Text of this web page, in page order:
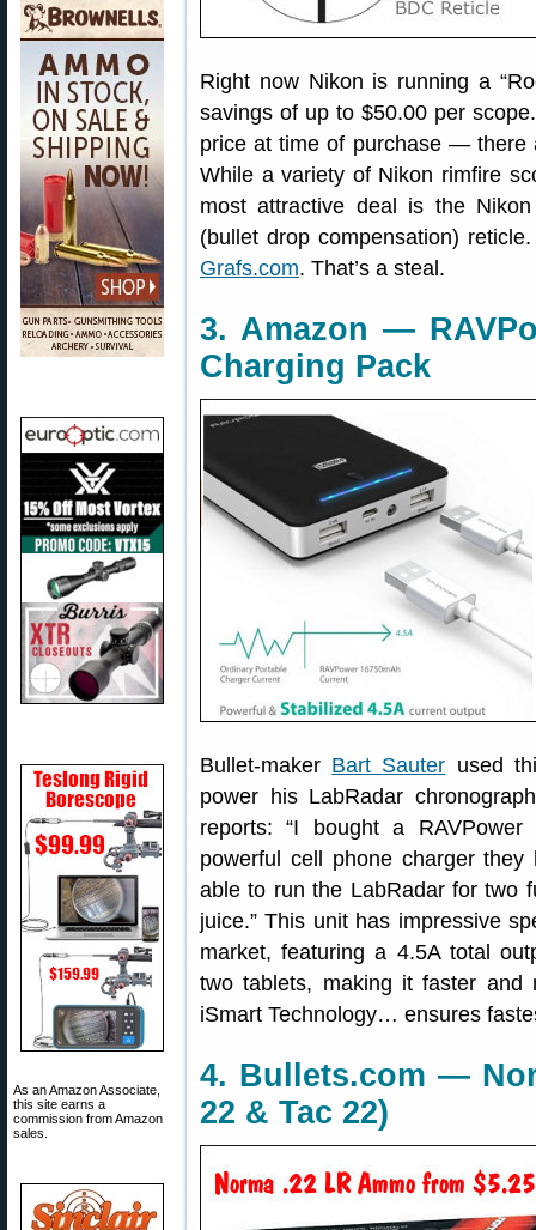
As an Amazon Associate,
this site earns a
commission from Amazon
sales.
Right now Nikon is running a
savings of up to $50.00 per
price at time of purchase — there
While a variety of Nikon rimfire
most attractive deal is the
(bullet drop compensation)
Grafs.com. That’s a steal.
3. Amazon —
Charging Pack
Bullet-maker Bart Sauter used
power his LabRadar
reports: “I bought a
powerful cell phone charger
able to run the LabRadar for two
juice.” This unit has impressive
market, featuring a 4.5A total
two tablets, making it faster and
iSmart Technology… ensures
4. Bullets.com —
22 & Tac 22)